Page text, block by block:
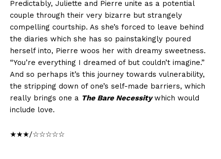
Predictably, Juliette and Pierre unite as a potential
couple through their very bizarre but strangely
compelling courtship. As she’s forced to leave behind
the diaries which she has so painstakingly poured
herself into, Pierre woos her with dreamy sweetness.
“You’re everything I dreamed of but couldn’t imagine.”
And so perhaps it’s this journey towards vulnerability,
the stripping down of one’s self-made barriers, which
really brings one a The Bare Necessitywhich would
include love.
★★★/☆☆☆☆☆